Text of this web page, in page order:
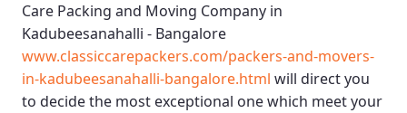
Care Packing and Moving Company in
Kadubeesanahalli - Bangalore
www.classiccarepackers.com/packers-and-movers-
in-kadubeesanahalli-bangalore.html will direct you
to decide the most exceptional one which meet your